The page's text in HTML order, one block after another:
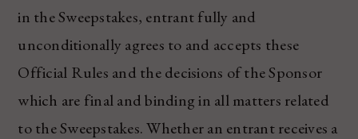
in the Sweepstakes, entrant fully and
unconditionally agrees to and accepts these
Official Rules and the decisions of the Sponsor
which are final and binding in all matters related
to the Sweepstakes. Whether an entrant receives a